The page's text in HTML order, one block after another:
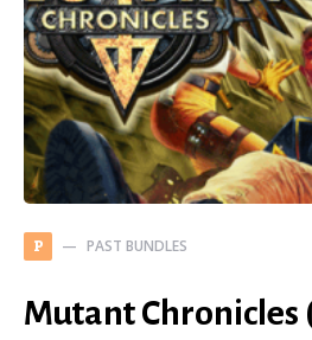
P PAST BUNDLES
Mutant Chronicles